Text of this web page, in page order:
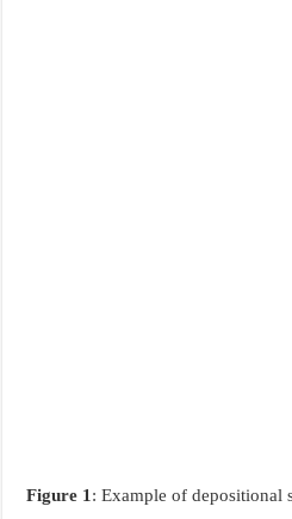
Figure 1 : Example of depositional